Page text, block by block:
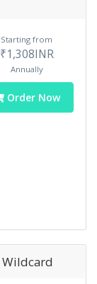
Starting from
₹1,308INR
Annually
Order Now